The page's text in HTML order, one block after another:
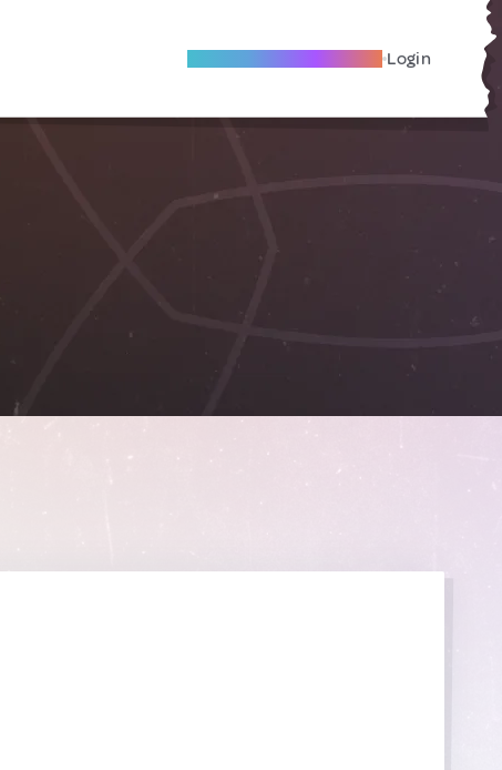
Become A Local Friend Login